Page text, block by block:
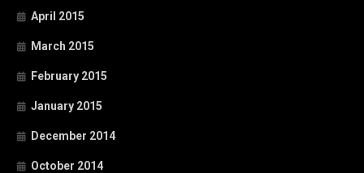
April 2015
March 2015
February 2015
January 2015
December 2014
October 2014